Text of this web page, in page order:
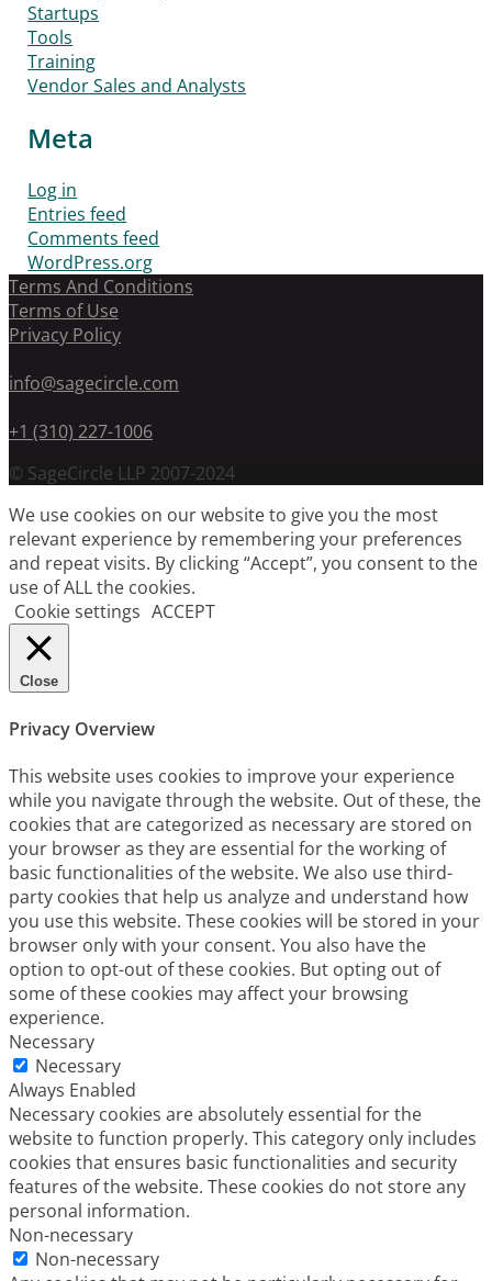
Startups
Tools
Training
Vendor Sales and Analysts
Meta
Log in
Entries feed
Comments feed
WordPress.org
Terms And Conditions
Terms of Use
Privacy Policy
info@sagecircle.com
+1 (310) 227-1006
© SageCircle LLP 2007-2024
We use cookies on our website to give you the most
relevant experience by remembering your preferences
and repeat visits. By clicking “Accept”, you consent to the
use of ALL the cookies.
Cookie settings ACCEPT
Close
Privacy Overview
This website uses cookies to improve your experience
while you navigate through the website. Out of these, the
cookies that are categorized as necessary are stored on
your browser as they are essential for the working of
basic functionalities of the website. We also use third-
party cookies that help us analyze and understand how
you use this website. These cookies will be stored in your
browser only with your consent. You also have the
option to opt-out of these cookies. But opting out of
some of these cookies may affect your browsing
experience.
Necessary
Necessary
Always Enabled
Necessary cookies are absolutely essential for the
website to function properly. This category only includes
cookies that ensures basic functionalities and security
features of the website. These cookies do not store any
personal information.
Non-necessary
Non-necessary